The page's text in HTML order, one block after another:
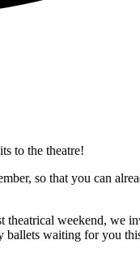
to the theatre!
so that you can
weekend, we
waiting for you